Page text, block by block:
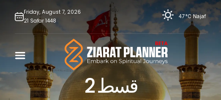
Friday, August 7, 2026
21 Safar 1448
47°C Najaf
2 قسط